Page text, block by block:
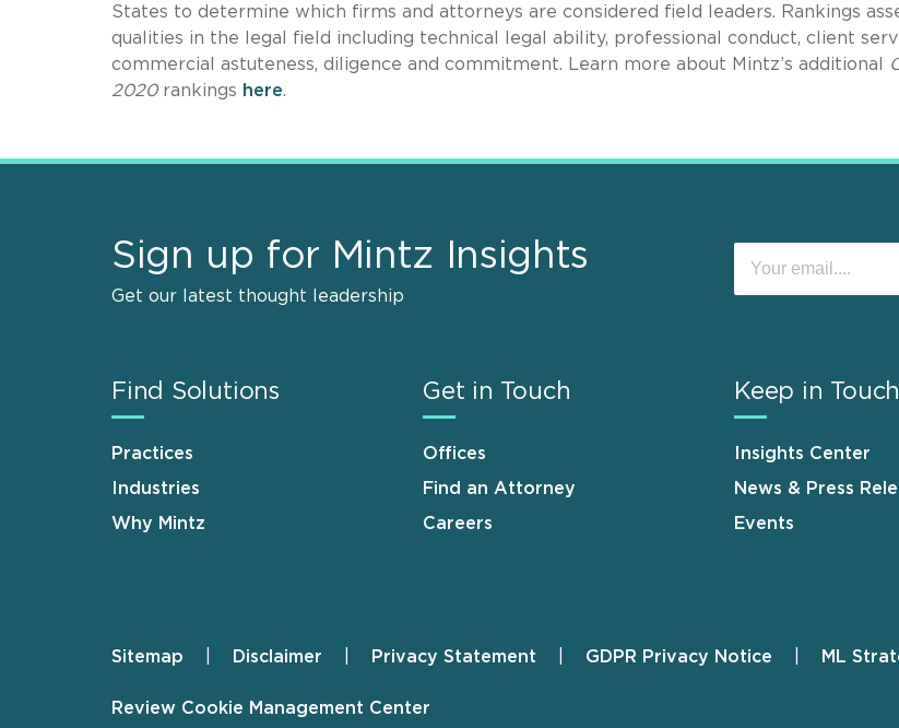
States to determine which firms and attorneys are considered field leaders. Rankings
qualities in the legal field including technical legal ability, professional conduct, client
commercial astuteness, diligence and commitment. Learn more about Mintz’s additional
2020rankings here.
Sign up for Mintz Insights
Get our latest thought leadership
Find Solutions
Practices
Industries
Why Mintz
Get in Touch
Offices
Find an Attorney
Careers
Keep in Touch
Insights Center
News & Press
Events
Footer
Sitemap Disclaimer Privacy Statement GDPR Privacy Notice ML
Review Cookie Management Center